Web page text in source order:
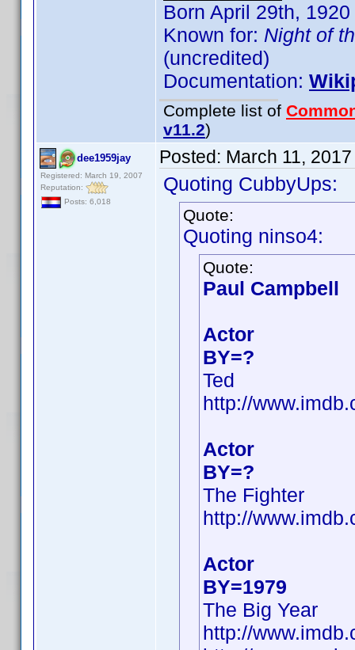
Born April 29th,
Known for: Night of
(uncredited)
Documentation:
Complete list of
v11.2)
dee1959jay
Registered: March 19, 2007
Reputation:
Posts: 6,018
Posted: March 11,
Quoting CubbyUps:
Quote:
Quoting ninso4:
Quote:
Paul Campbell
Actor
BY=?
Ted
http://
Actor
BY=?
The Fighter
http://
Actor
BY=1979
The Big Year
http://